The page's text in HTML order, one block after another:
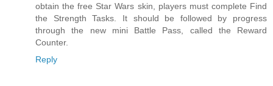
obtain the free Star Wars skin, players must complete Find
the Strength Tasks. It should be followed by progress
through the new mini Battle Pass, called the Reward
Counter.
Reply